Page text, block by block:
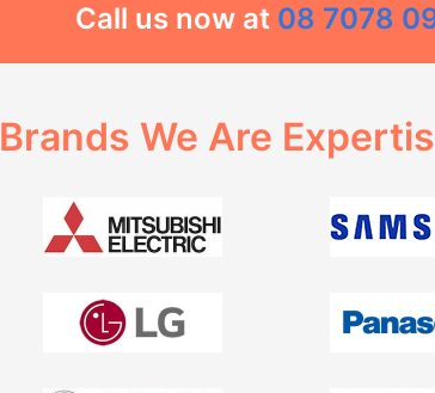
Call us now at 08 7078
Brands We Are